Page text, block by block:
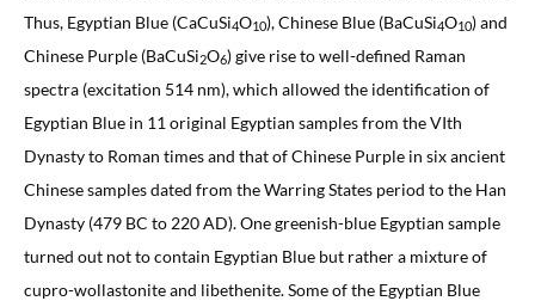
Thus, Egyptian Blue (CaCuSi4O10), Chinese Blue (BaCuSi4O10) and
Chinese Purple (BaCuSi2O6) give rise to well-defined Raman
spectra (excitation 514 nm), which allowed the identification of
Egyptian Blue in 11 original Egyptian samples from the VIth
Dynasty to Roman times and that of Chinese Purple in six ancient
Chinese samples dated from the Warring States period to the Han
Dynasty (479 BC to 220 AD). One greenish-blue Egyptian sample
turned out not to contain Egyptian Blue but rather a mixture of
cupro-wollastonite and libethenite. Some of the Egyptian Blue